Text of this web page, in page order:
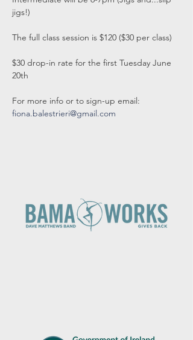
jigs!)
The full class session is $120 ($30 per class)
$30 drop-in rate for the first Tuesday June
20th
fiona.balestrieri@gmail.com